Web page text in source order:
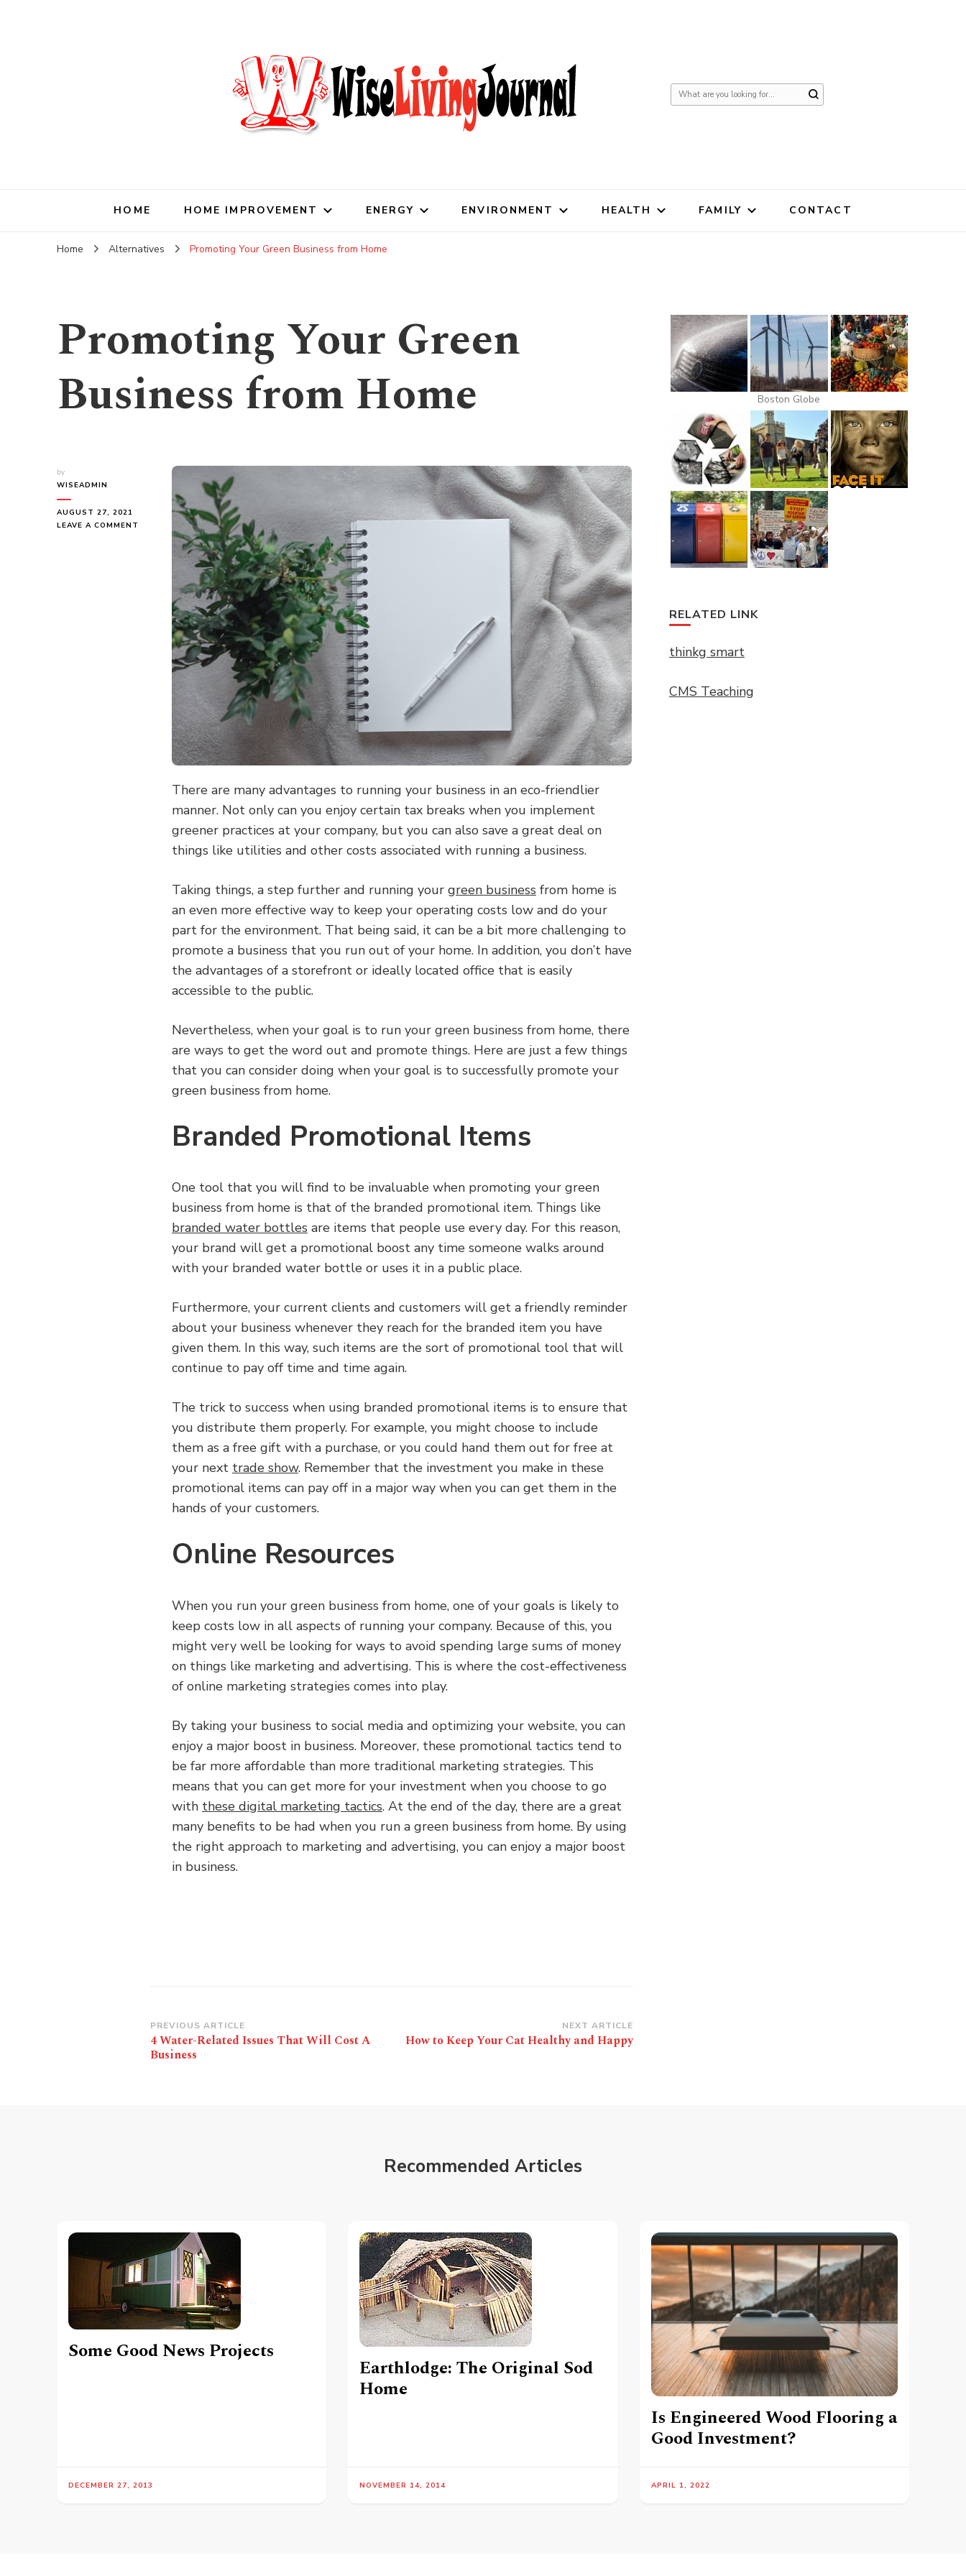
Looking
HOME HOME IMPROVEMENT ENERGY ENVIRONMENT HEALTH FAMILY CONTACT
Home Alternatives Promoting Your Green Business from Home
Promoting Your Green
Business from Home
by
WISEADMIN
AUGUST 27, 2021
LEAVE A COMMENT
PROMOTING
There are many advantages to running your business in an eco-friendlier
manner. Not only can you enjoy certain tax breaks when you implement
greener practices at your company, but you can also save a great deal on
things like utilities and other costs associated with running a business.
Taking things, a step further and running your green business from home is
an even more effective way to keep your operating costs low and do your
part for the environment. That being said, it can be a bit more challenging to
promote a business that you run out of your home. In addition, you don’t have
the advantages of a storefront or ideally located office that is easily
accessible to the public.
Nevertheless, when your goal is to run your green business from home, there
are ways to get the word out and promote things. Here are just a few things
that you can consider doing when your goal is to successfully promote your
green business from home.
Branded Promotional Items
One tool that you will find to be invaluable when promoting your green
business from home is that of the branded promotional item. Things like
branded water bottles are items that people use every day. For this reason,
your brand will get a promotional boost any time someone walks around
with your branded water bottle or uses it in a public place.
Furthermore, your current clients and customers will get a friendly reminder
about your business whenever they reach for the branded item you have
given them. In this way, such items are the sort of promotional tool that will
continue to pay off time and time again.
The trick to success when using branded promotional items is to ensure that
you distribute them properly. For example, you might choose to include
them as a free gift with a purchase, or you could hand them out for free at
your next trade show. Remember that the investment you make in these
promotional items can pay off in a major way when you can get them in the
hands of your customers.
Online Resources
When you run your green business from home, one of your goals is likely to
keep costs low in all aspects of running your company. Because of this, you
might very well be looking for ways to avoid spending large sums of money
on things like marketing and advertising. This is where the cost-effectiveness
of online marketing strategies comes into play.
By taking your business to social media and optimizing your website, you can
enjoy a major boost in business. Moreover, these promotional tactics tend to
be far more affordable than more traditional marketing strategies. This
means that you can get more for your investment when you choose to go
with these digital marketing tactics. At the end of the day, there are a great
many benefits to be had when you run a green business from home. By using
the right approach to marketing and advertising, you can enjoy a major boost
in business.
Post
Navigation
PREVIOUS ARTICLE
4 Water-Related Issues That Will Cost A
Business
NEXT ARTICLE
How to Keep Your Cat Healthy and Happy
Boston Globe
RELATED LINK
thinkg smart
CMS Teaching
Recommended Articles
Some Good News Projects
DECEMBER 27, 2013
Earthlodge: The Original Sod
Home
NOVEMBER 14, 2014
Is Engineered Wood Flooring a
Good Investment?
APRIL 1, 2022